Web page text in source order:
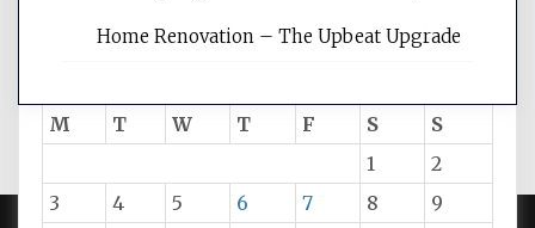
M
T W T F S
S
1
2
3
4 5 6 7 8
9
Home Renovation – The Upbeat Upgrade